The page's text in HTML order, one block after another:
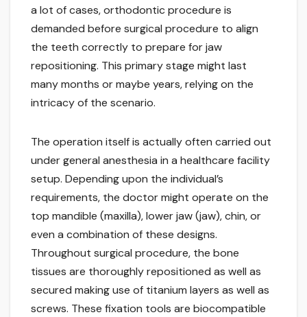
a lot of cases, orthodontic procedure is
demanded before surgical procedure to align
the teeth correctly to prepare for jaw
repositioning. This primary stage might last
many months or maybe years, relying on the
intricacy of the scenario.
The operation itself is actually often carried out
under general anesthesia in a healthcare facility
setup. Depending upon the individual’s
requirements, the doctor might operate on the
top mandible (maxilla), lower jaw (jaw), chin, or
even a combination of these designs.
Throughout surgical procedure, the bone
tissues are thoroughly repositioned as well as
secured making use of titanium layers as well as
screws. These fixation tools are biocompatible